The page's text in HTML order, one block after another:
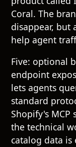
Coral. The
disappear, but
help agent
Five: optional
endpoint
lets agents
standard
Shopify's MCP
the technical
catalog data is